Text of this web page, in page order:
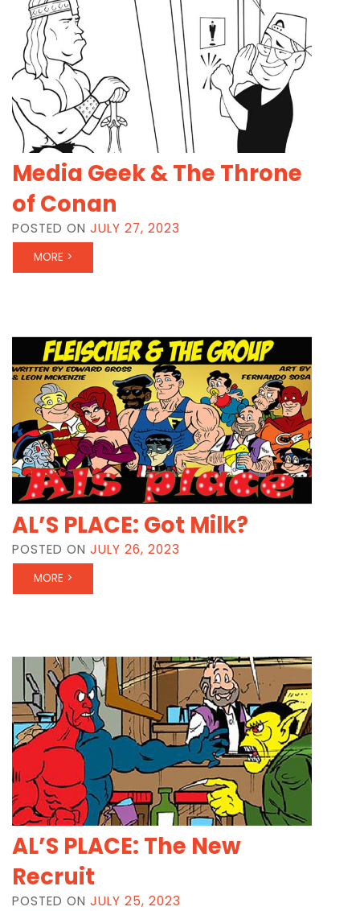
Media Geek & The Throne
of Conan
POSTED ON JULY 27, 2023
MORE >
AL’S PLACE: Got Milk?
POSTED ON JULY 26, 2023
MORE >
AL’S PLACE: The New
Recruit
POSTED ON JULY 25, 2023